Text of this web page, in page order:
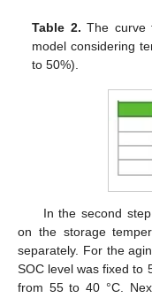
Table 2. The curve
model considering
to 50%).
In the second
on the storage
separately. For the
SOC level was fixed to
from 55 to 40 °C.